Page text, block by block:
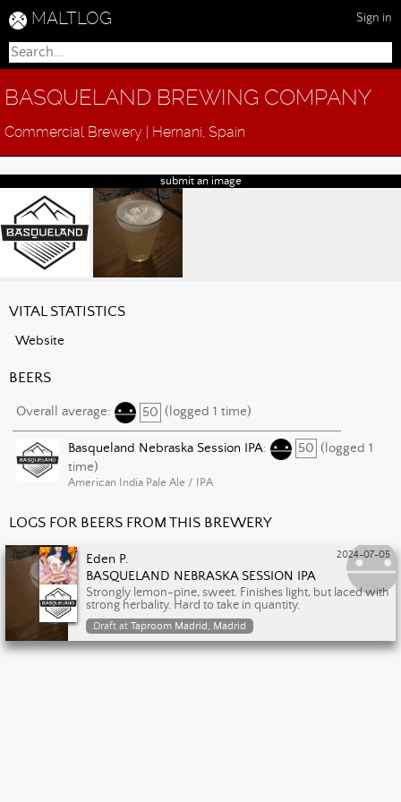
MALTLOG Sign in
BASQUELAND BREWING COMPANY
Commercial Brewery | Hernani, Spain
submit an image
VITAL STATISTICS
Website
BEERS
Overall average: 50 (logged 1 time)
Basqueland Nebraska Session IPA: 50 (logged 1
time)
American India Pale Ale / IPA
LOGS FOR BEERS FROM THIS BREWERY
2024-07-05
Eden P.
BASQUELAND NEBRASKA SESSION IPA
Strongly lemon-pine, sweet. Finishes light, but laced with
strong herbality. Hard to take in quantity.
Draft atTaproom Madrid, Madrid